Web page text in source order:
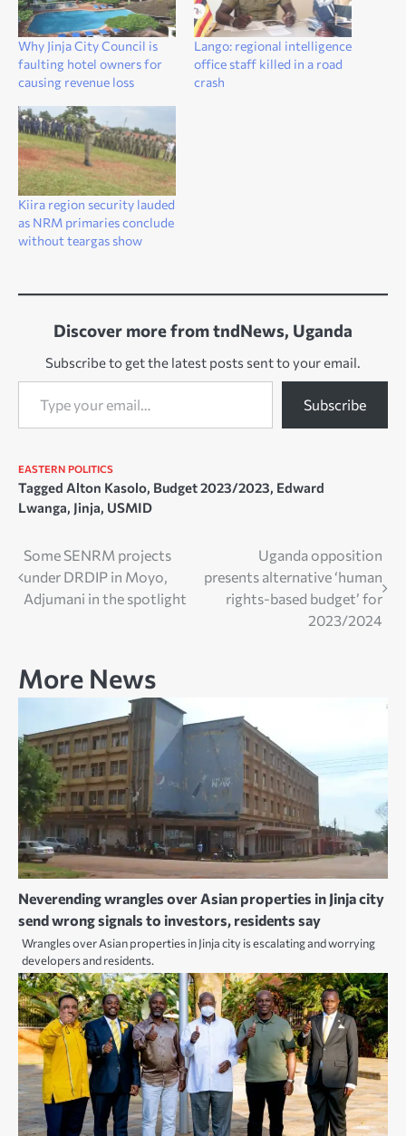
Why Jinja City Council is
faulting hotel owners for
causing revenue loss
Lango: regional intelligence
office staff killed in a road
crash
Kiira region security lauded
as NRM primaries conclude
without teargas show
Discover more from tndNews, Uganda
Subscribe to get the latest posts sent to your email.
Type your email…
Subscribe
EASTERN POLITICS
Tagged Alton Kasolo, Budget 2023/2023, Edward
Lwanga, Jinja, USMID
Post
navigation
Some SENRM projects
under DRDIP in Moyo,
Adjumani in the spotlight
Uganda opposition
presents alternative ‘human
rights-based budget’ for
2023/2024
More News
Neverending wrangles over Asian properties in Jinja city
send wrong signals to investors, residents say
Wrangles over Asian properties in Jinja city is escalating and worrying
developers and residents.